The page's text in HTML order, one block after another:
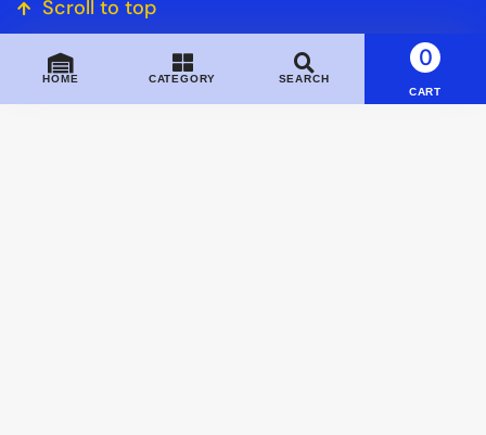
Scroll to top
HOME CATEGORY SEARCH
0
CART